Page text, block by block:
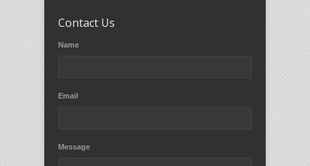
Contact Us
Name
Email
Message